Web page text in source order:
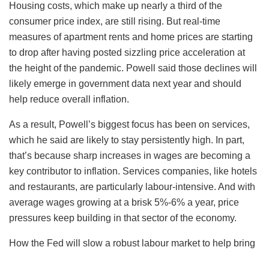
Housing costs, which make up nearly a third of the
consumer price index, are still rising. But real-time
measures of apartment rents and home prices are starting
to drop after having posted sizzling price acceleration at
the height of the pandemic. Powell said those declines will
likely emerge in government data next year and should
help reduce overall inflation.
As a result, Powell’s biggest focus has been on services,
which he said are likely to stay persistently high. In part,
that’s because sharp increases in wages are becoming a
key contributor to inflation. Services companies, like hotels
and restaurants, are particularly labour-intensive. And with
average wages growing at a brisk 5%-6% a year, price
pressures keep building in that sector of the economy.
How the Fed will slow a robust labour market to help bring